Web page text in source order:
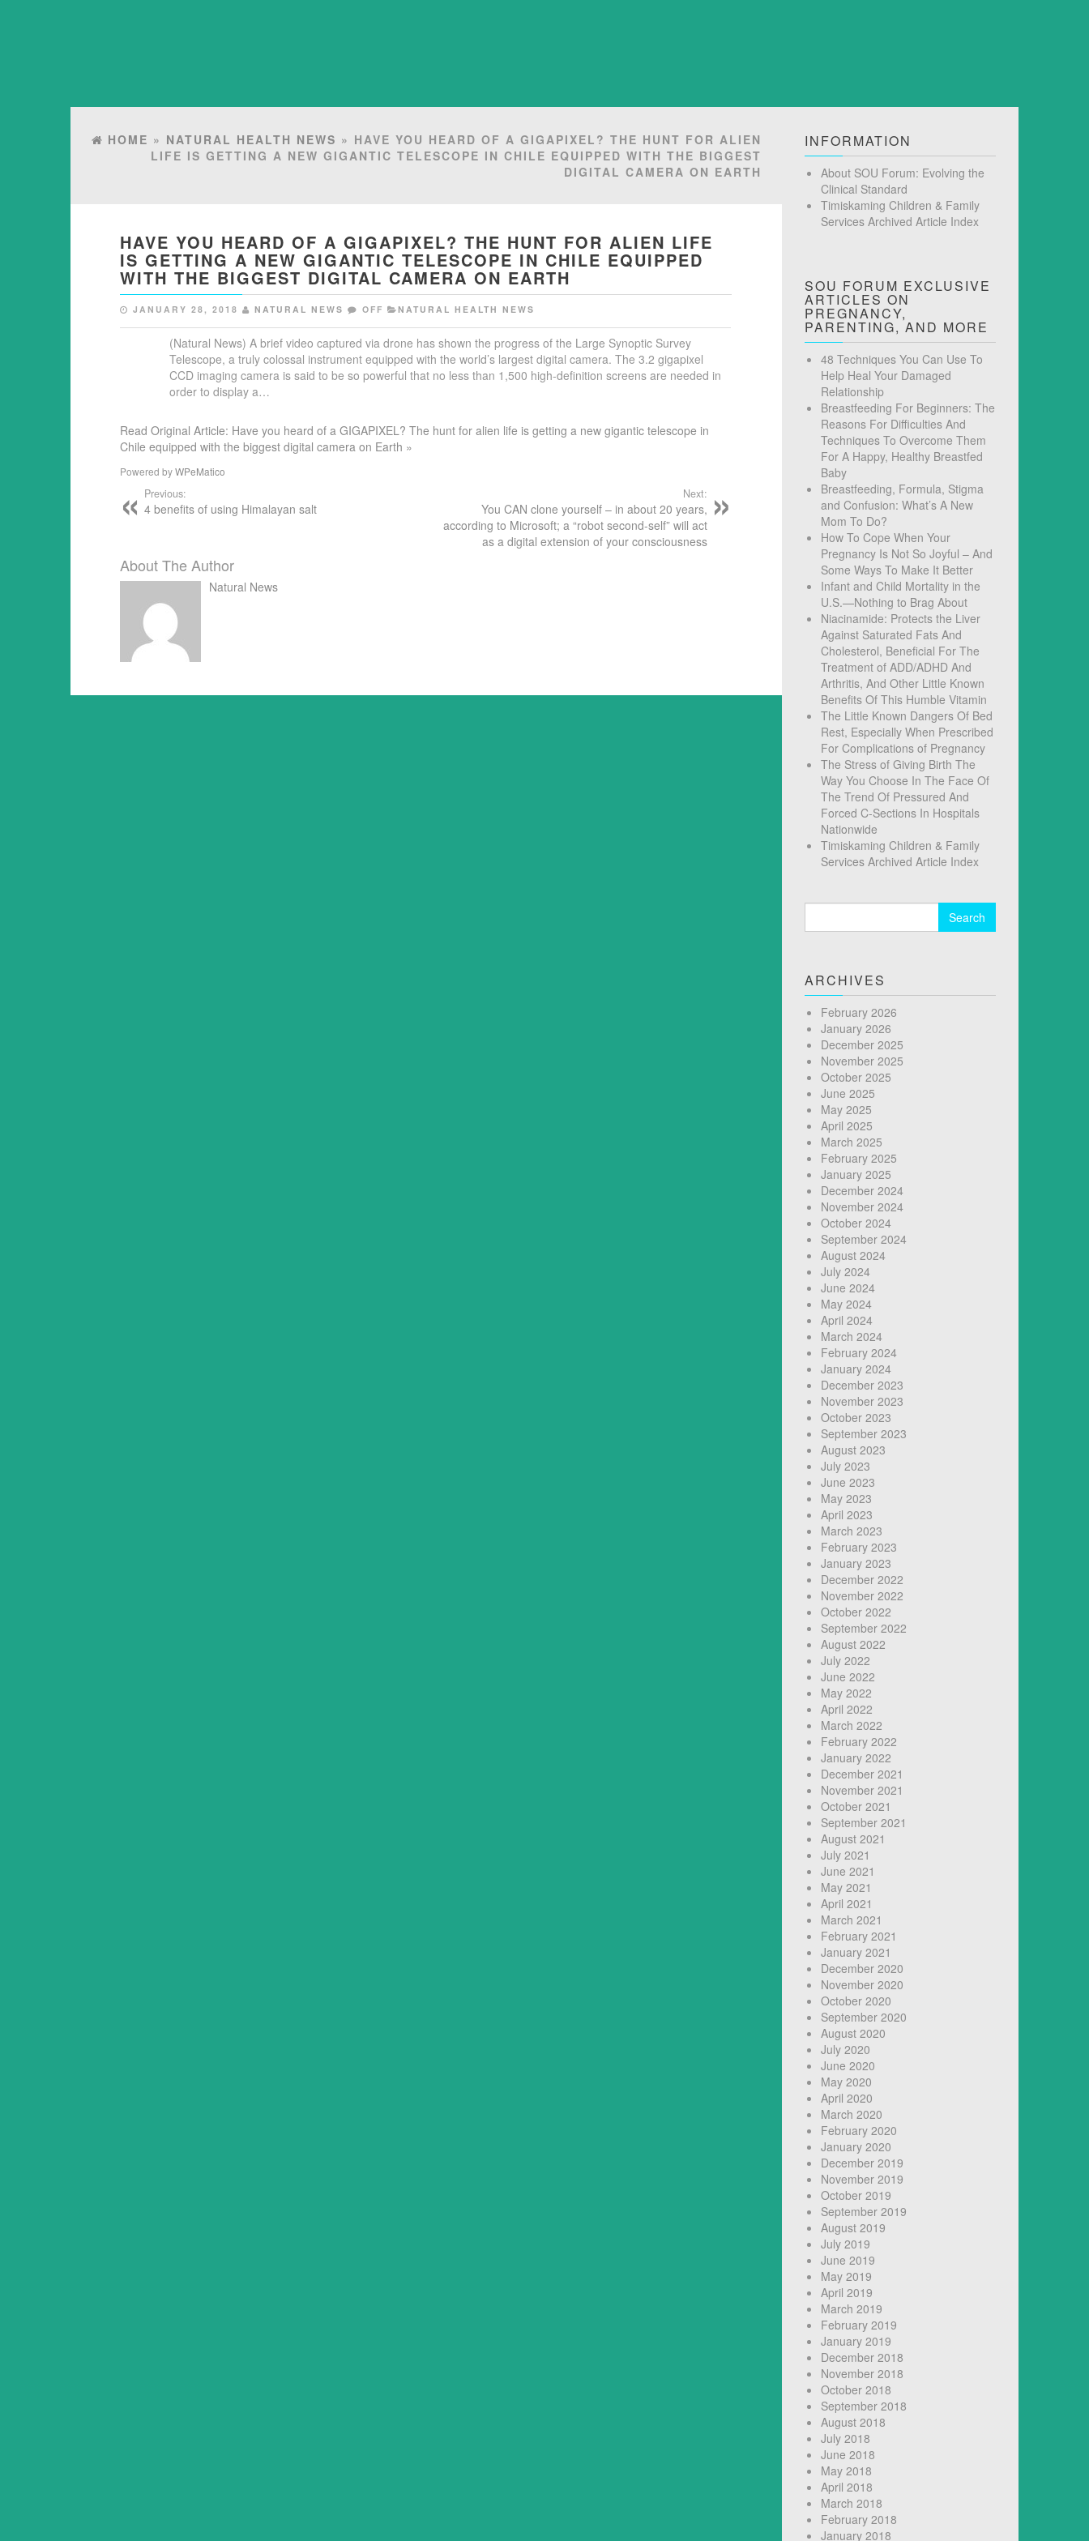
HOME » NATURAL HEALTH NEWS » HAVE YOU HEARD OF A GIGAPIXEL? THE HUNT FOR ALIEN
LIFE IS GETTING A NEW GIGANTIC TELESCOPE IN CHILE EQUIPPED WITH THE BIGGEST
DIGITAL CAMERA ON EARTH
HAVE YOU HEARD OF A GIGAPIXEL? THE HUNT FOR ALIEN LIFE
IS GETTING A NEW GIGANTIC TELESCOPE IN CHILE EQUIPPED
WITH THE BIGGEST DIGITAL CAMERA ON EARTH
JANUARY 28, 2018 NATURAL NEWS OFF NATURAL HEALTH NEWS
(Natural News) A brief video captured via drone has shown the progress of the Large Synoptic Survey
Telescope, a truly colossal instrument equipped with the world’s largest digital camera. The 3.2 gigapixel
CCD imaging camera is said to be so powerful that no less than 1,500 high-definition screens are needed in
order to display a…
Read Original Article: Have you heard of a GIGAPIXEL? The hunt for alien life is getting a new gigantic telescope in
Chile equipped with the biggest digital camera on Earth »
Powered byWPeMatico
Previous:
4 benefits of using Himalayan salt
Next:
You CAN clone yourself – in about 20 years,
according to Microsoft; a “robot second-self” will act
as a digital extension of your consciousness
About The Author
Natural News
INFORMATION
About SOU Forum: Evolving the
Clinical Standard
Timiskaming Children & Family
Services Archived Article Index
SOU FORUM EXCLUSIVE
ARTICLES ON
PREGNANCY,
PARENTING, AND MORE
48 Techniques You Can Use To
Help Heal Your Damaged
Relationship
Breastfeeding For Beginners: The
Reasons For Difficulties And
Techniques To Overcome Them
For A Happy, Healthy Breastfed
Baby
Breastfeeding, Formula, Stigma
and Confusion: What’s A New
Mom To Do?
How To Cope When Your
Pregnancy Is Not So Joyful – And
Some Ways To Make It Better
Infant and Child Mortality in the
U.S.—Nothing to Brag About
Niacinamide: Protects the Liver
Against Saturated Fats And
Cholesterol, Beneficial For The
Treatment of ADD/ADHD And
Arthritis, And Other Little Known
Benefits Of This Humble Vitamin
The Little Known Dangers Of Bed
Rest, Especially When Prescribed
For Complications of Pregnancy
The Stress of Giving Birth The
Way You Choose In The Face Of
The Trend Of Pressured And
Forced C-Sections In Hospitals
Nationwide
Timiskaming Children & Family
Services Archived Article Index
ARCHIVES
February 2026
January 2026
December 2025
November 2025
October 2025
June 2025
May 2025
April 2025
March 2025
February 2025
January 2025
December 2024
November 2024
October 2024
September 2024
August 2024
July 2024
June 2024
May 2024
April 2024
March 2024
February 2024
January 2024
December 2023
November 2023
October 2023
September 2023
August 2023
July 2023
June 2023
May 2023
April 2023
March 2023
February 2023
January 2023
December 2022
November 2022
October 2022
September 2022
August 2022
July 2022
June 2022
May 2022
April 2022
March 2022
February 2022
January 2022
December 2021
November 2021
October 2021
September 2021
August 2021
July 2021
June 2021
May 2021
April 2021
March 2021
February 2021
January 2021
December 2020
November 2020
October 2020
September 2020
August 2020
July 2020
June 2020
May 2020
April 2020
March 2020
February 2020
January 2020
December 2019
November 2019
October 2019
September 2019
August 2019
July 2019
June 2019
May 2019
April 2019
March 2019
February 2019
January 2019
December 2018
November 2018
October 2018
September 2018
August 2018
July 2018
June 2018
May 2018
April 2018
March 2018
February 2018
January 2018